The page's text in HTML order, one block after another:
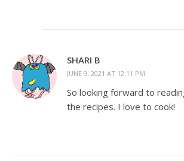
SHARI B
JUNE 9, 2021 AT 12:11 PM
So looking forward to
the recipes. I love to cook!